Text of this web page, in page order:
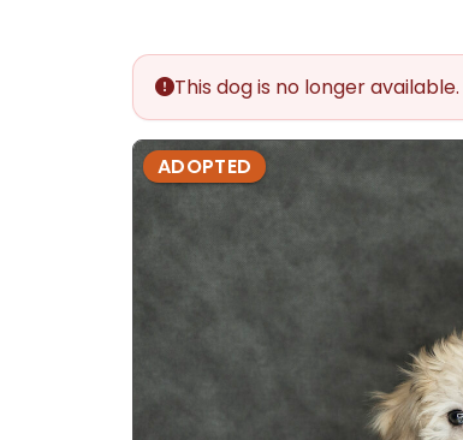
This dog is no longer available.
ADOPTED